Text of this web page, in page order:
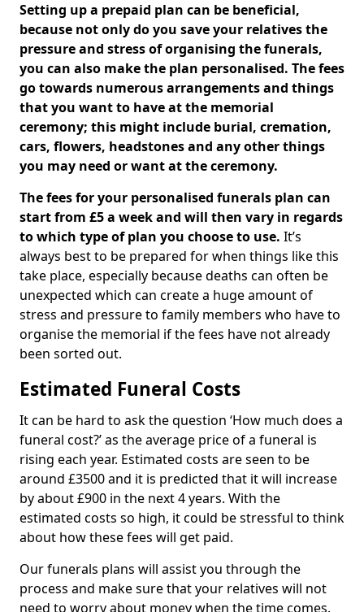
Setting up a prepaid plan can be beneficial,
because not only do you save your relatives the
pressure and stress of organising the funerals,
you can also make the plan personalised. The fees
go towards numerous arrangements and things
that you want to have at the memorial
ceremony; this might include burial, cremation,
cars, flowers, headstones and any other things
you may need or want at the ceremony.
The fees for your personalised funerals plan can
start from £5 a week and will then vary in regards
to which type of plan you choose to use. It’s
always best to be prepared for when things like this
take place, especially because deaths can often be
unexpected which can create a huge amount of
stress and pressure to family members who have to
organise the memorial if the fees have not already
been sorted out.
Estimated Funeral Costs
It can be hard to ask the question ‘How much does a
funeral cost?’ as the average price of a funeral is
rising each year. Estimated costs are seen to be
around £3500 and it is predicted that it will increase
by about £900 in the next 4 years. With the
estimated costs so high, it could be stressful to think
about how these fees will get paid.
Our funerals plans will assist you through the
process and make sure that your relatives will not
need to worry about money when the time comes.